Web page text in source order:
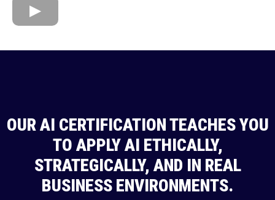
OUR AI CERTIFICATION TEACHES YOU
TO APPLY AI ETHICALLY,
STRATEGICALLY, AND IN REAL
BUSINESS ENVIRONMENTS.